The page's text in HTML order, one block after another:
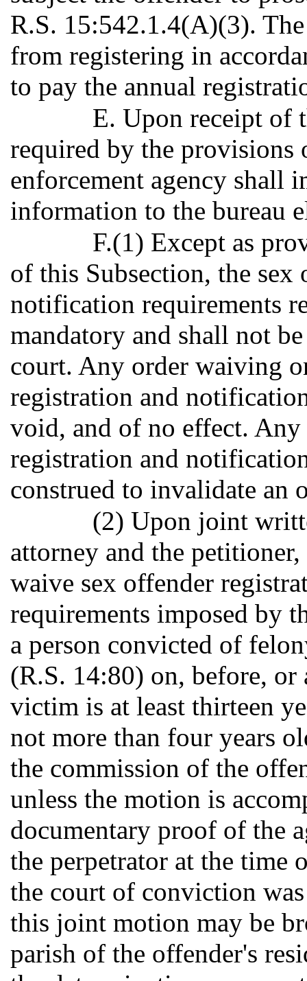
R.S. 15:542.1.4(A)(3).
from registering in
to pay the annual
E. Upon receipt of
required by the provisions
enforcement agency shall
information to the bureau
F.(1) Except as
of this Subsection, the
notification requirements
mandatory and shall not
court. Any order waiving
registration and
void, and of no effect.
registration and
construed to invalidate an
(2) Upon joint
attorney and the
waive sex offender
requirements imposed by
a person convicted of
(R.S. 14:80) on, before, or
victim is at least thirteen
not more than four years
the commission of the
unless the motion is
documentary proof of the
the perpetrator at the time
the court of conviction
this joint motion may be
parish of the offender's